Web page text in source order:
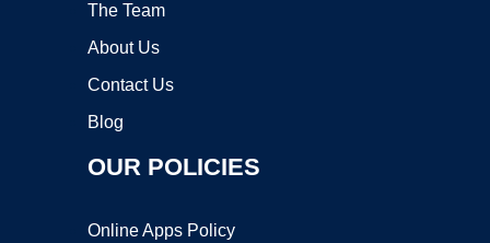
The Team
About Us
Contact Us
Blog
OUR POLICIES
Online Apps Policy